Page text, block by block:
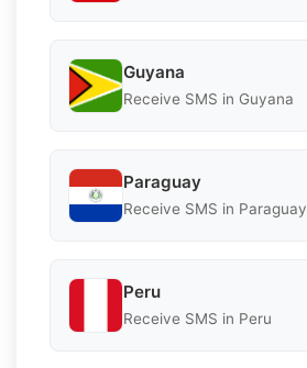
Guyana
Receive SMS in Guyana
Paraguay
Receive SMS in Paraguay
Peru
Receive SMS in Peru